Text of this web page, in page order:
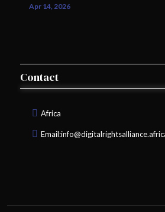
Apr 14, 2026
Contact
Africa
Email: